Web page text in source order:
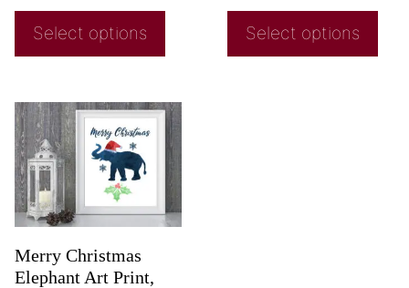
Select options Select options
Merry Christmas
Elephant Art Print,